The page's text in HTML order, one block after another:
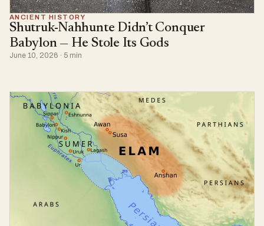
ANCIENT HISTORY
Shutruk-Nahhunte Didn’t Conquer
Babylon — He Stole Its Gods
June 10, 2026 · 5 min